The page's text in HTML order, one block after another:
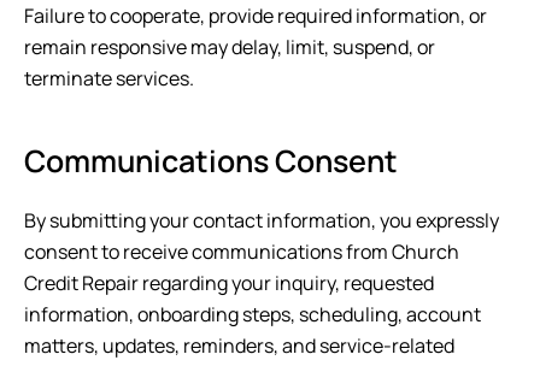
Failure to cooperate, provide required information, or
remain responsive may delay, limit, suspend, or
terminate services.
Communications Consent
By submitting your contact information, you expressly
consent to receive communications fromChurch
Credit Repairregarding your inquiry, requested
information, onboarding steps, scheduling, account
matters, updates, reminders, and service-related